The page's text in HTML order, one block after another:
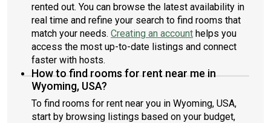
rented out. You can browse the latest availability in
real time and refine your search to find rooms that
match your needs. Creating an account helps you
access the most up-to-date listings and connect
faster with hosts.
How to find rooms for rent near me in
Wyoming, USA?
To find rooms for rent near you in Wyoming, USA,
start by browsing listings based on your budget,